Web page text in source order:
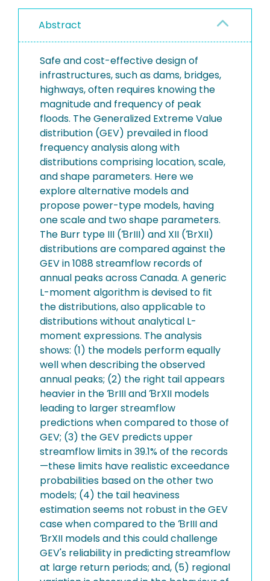
Abstract
Safe and cost-effective design of
infrastructures, such as dams, bridges,
highways, often requires knowing the
magnitude and frequency of peak
floods. The Generalized Extreme Value
distribution (GEV) prevailed in flood
frequency analysis along with
distributions comprising location, scale,
and shape parameters. Here we
explore alternative models and
propose power-type models, having
one scale and two shape parameters.
The Burr type III (ƁrIII) and XII (ƁrXII)
distributions are compared against the
GEV in 1088 streamflow records of
annual peaks across Canada. A generic
L-moment algorithm is devised to fit
the distributions, also applicable to
distributions without analytical L-
moment expressions. The analysis
shows: (1) the models perform equally
well when describing the observed
annual peaks; (2) the right tail appears
heavier in the ƁrIII and ƁrXII models
leading to larger streamflow
predictions when compared to those of
GEV; (3) the GEV predicts upper
streamflow limits in 39.1% of the records
—these limits have realistic exceedance
probabilities based on the other two
models; (4) the tail heaviness
estimation seems not robust in the GEV
case when compared to the ƁrIII and
ƁrXII models and this could challenge
GEV's reliability in predicting streamflow
at large return periods; and, (5) regional